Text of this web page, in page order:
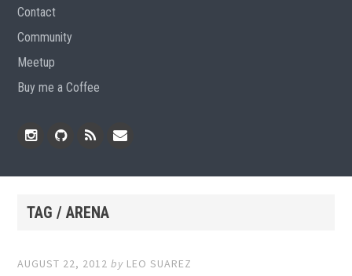
Contact
Community
Meetup
Buy me a Coffee
TAG / ARENA
AUGUST 22, 2012 by LEO SUAREZ